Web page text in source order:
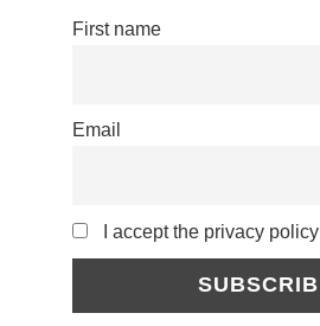
First name
Email
I accept the privacy policy